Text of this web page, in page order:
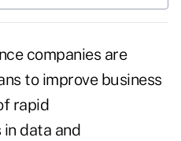
companies are
to improve business
rapid
in data and